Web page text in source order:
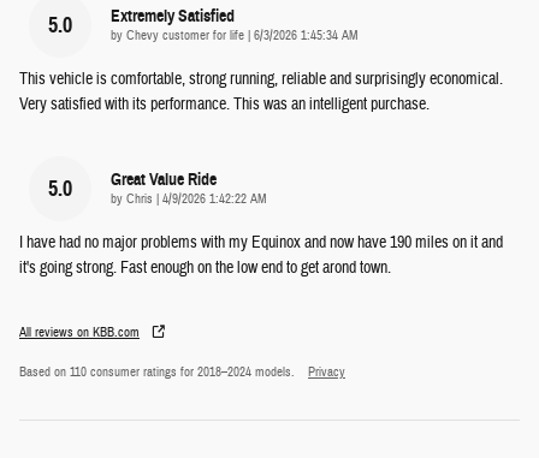
5.0 Extremely Satisfied
by Chevy customer for life on
6/3/2026 1:45:34 AM
This vehicle is comfortable, strong running, reliable and surprisingly economical.
Very satisfied with its performance. This was an intelligent purchase.
5.0 Great Value Ride
by Chris on
4/9/2026 1:42:22 AM
I have had no major problems with my Equinox and now have 190 miles on it and
it's going strong. Fast enough on the low end to get arond town.
All reviews on KBB.com
Based on 110 consumer ratings for 2018–2024 models. Privacy